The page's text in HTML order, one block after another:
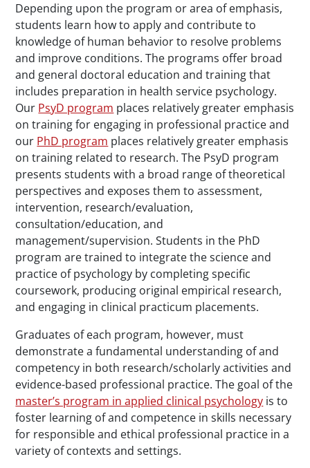
Depending upon the program or area of emphasis,
students learn how to apply and contribute to
knowledge of human behavior to resolve problems
and improve conditions. The programs offer broad
and general doctoral education and training that
includes preparation in health service psychology.
Our PsyD program places relatively greater emphasis
on training for engaging in professional practice and
our PhD program places relatively greater emphasis
on training related to research. The PsyD program
presents students with a broad range of theoretical
perspectives and exposes them to assessment,
intervention, research/evaluation,
consultation/education, and
management/supervision. Students in the PhD
program are trained to integrate the science and
practice of psychology by completing specific
coursework, producing original empirical research,
and engaging in clinical practicum placements.
Graduates of each program, however, must
demonstrate a fundamental understanding of and
competency in both research/scholarly activities and
evidence-based professional practice. The goal of the
master’s program in applied clinical psychology is to
foster learning of and competence in skills necessary
for responsible and ethical professional practice in a
variety of contexts and settings.